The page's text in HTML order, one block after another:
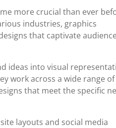
more crucial than ever
industries, graphics
that captivate
ideas into visual
work across a wide range of
that meet the specific
layouts and social media